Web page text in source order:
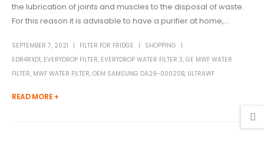
the lubrication of joints and muscles to the disposal of waste.
For this reason it is advisable to have a purifier at home,...
SEPTEMBER 7, 2021 FILTER FOR FRIDGE
SHOPPING
EDR4RXD1, EVERYDROP FILTER, EVERYDROP WATER FILTER 3, GE MWF WATER
FILTER, MWF WATER FILTER, OEM SAMSUNG DA29-00020B, ULTRAWF
READ MORE +